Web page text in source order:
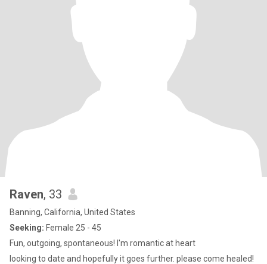
Raven, 33
Banning, California, United States
Seeking: Female 25 - 45
Fun, outgoing, spontaneous! I'm romantic at heart
looking to date and hopefully it goes further. please come healed!